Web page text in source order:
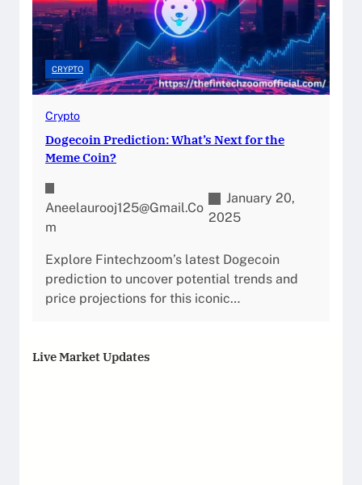
CRYPTO
Crypto
Dogecoin Prediction: What’s Next for the
Meme Coin?
Aneelaurooj125@gmail.co
M
January 20,
2025
Explore Fintechzoom’s latest Dogecoin
prediction to uncover potential trends and
price projections for this iconic…
Live Market Updates